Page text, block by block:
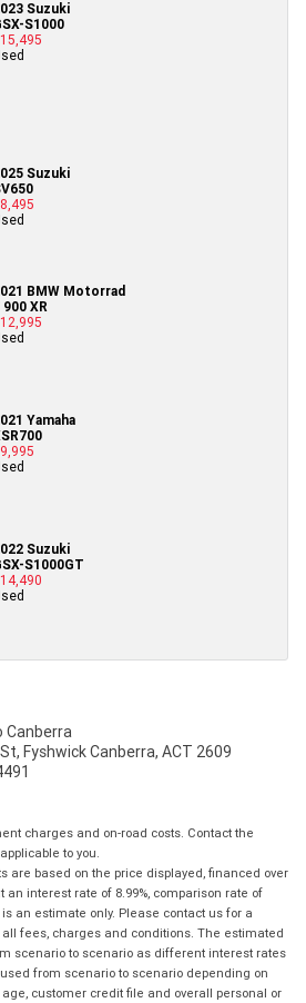
Suzuki
S1000
Suzuki
BMW Motorrad
900 XR
Yamaha
Suzuki
S1000GT
Canberra
Fyshwick Canberra, ACT 2609
charges and on-road costs. Contact the
to you.
are based on the price displayed, financed over
an interest rate of 8.99%, comparison rate of
an estimate only. Please contact us for a
fees, charges and conditions. The estimated
scenario to scenario as different interest rates
from scenario to scenario depending on
customer credit file and overall personal or